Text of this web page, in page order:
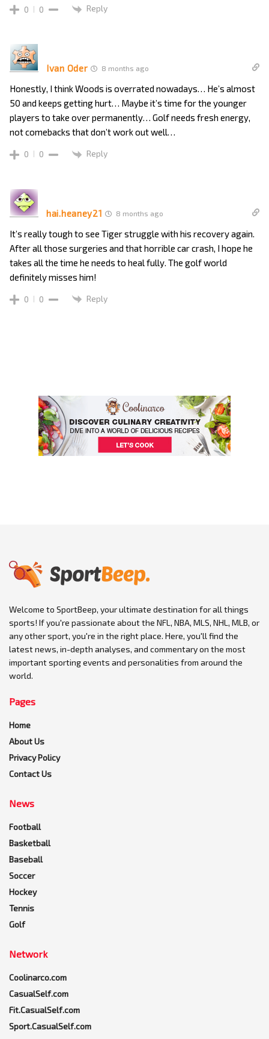
0 0 Reply
Ivan Oder 8 months ago
Honestly, I think Woods is overrated nowadays… He’s almost
50 and keeps getting hurt… Maybe it’s time for the younger
players to take over permanently… Golf needs fresh energy,
not comebacks that don’t work out well…
0 0 Reply
hai.heaney21 8 months ago
It’s really tough to see Tiger struggle with his recovery again.
After all those surgeries and that horrible car crash, I hope he
takes all the time he needs to heal fully. The golf world
definitely misses him!
0 0 Reply
Welcome to SportBeep, your ultimate destination for all things
sports! If you're passionate about the NFL, NBA, MLS, NHL, MLB, or
any other sport, you're in the right place. Here, you'll find the
latest news, in-depth analyses, and commentary on the most
important sporting events and personalities from around the
world.
Pages
Home
About Us
Privacy Policy
Contact Us
News
Football
Basketball
Baseball
Soccer
Hockey
Tennis
Golf
Network
Coolinarco.com
CasualSelf.com
Fit.CasualSelf.com
Sport.CasualSelf.com